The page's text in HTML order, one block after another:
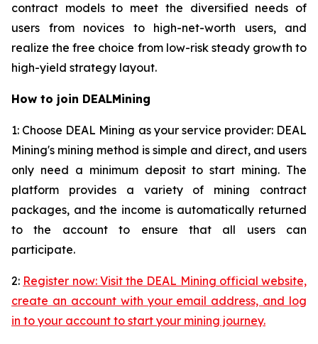
contract models to meet the diversified needs of
users from novices to high-net-worth users, and
realize the free choice from low-risk steady growth to
high-yield strategy layout.
How to join DEALMining
1: Choose DEAL Mining as your service provider: DEAL
Mining's mining method is simple and direct, and users
only need a minimum deposit to start mining. The
platform provides a variety of mining contract
packages, and the income is automatically returned
to the account to ensure that all users can
participate.
2: Register now: Visit the DEAL Mining official website,
create an account with your email address, and log
in to your account to start your mining journey.